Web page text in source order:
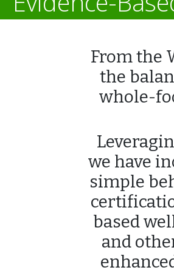
From the
the
whole-
we have
simple
based
and